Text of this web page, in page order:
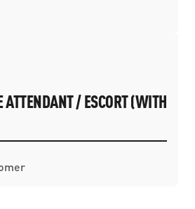
ATTENDANT / ESCORT (WITH